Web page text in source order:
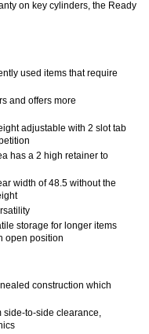
on key cylinders, the Ready
used items that require
and offers more
adjustable with 2 slot tab
has a 2 high retainer to
width of 48.5 without the
storage for longer items
open position
construction which
side-to-side clearance,